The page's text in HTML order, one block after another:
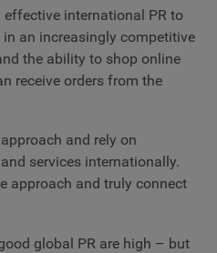
international PR to
an increasingly competitive
the ability to shop online
receive orders from the
and rely on
services internationally.
approach and truly connect
global PR are high – but